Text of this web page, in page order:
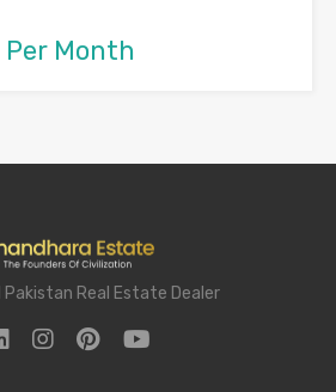
Per Month
Real Estate Dealer